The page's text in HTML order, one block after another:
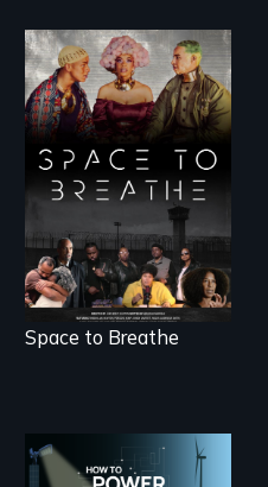
Space to Breathe is
an Afrofuturist
science fiction
hybrid
documentary, set in
a future where
there are no
prisons or police.
Space to Breathe